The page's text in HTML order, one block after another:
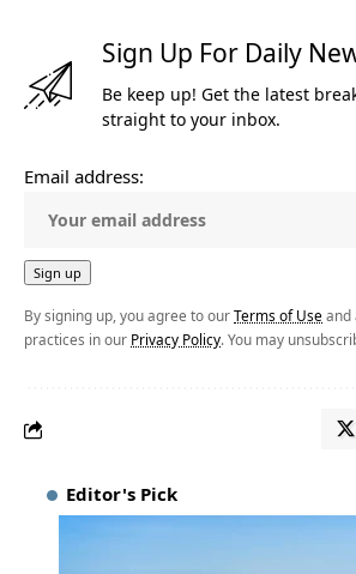
Sign Up For Daily
Be keep up! Get the latest
straight to your inbox.
Email address:
By signing up, you agree to ourTerms of Use and
practices in our Privacy Policy. You may
Editor's Pick